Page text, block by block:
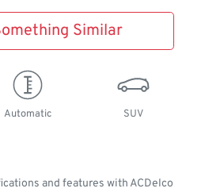
Similar
Automatic SUV
and features with ACDelco